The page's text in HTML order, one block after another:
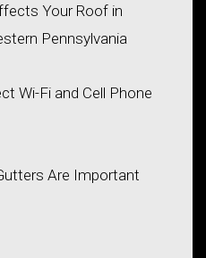
Your Roof in
Pennsylvania
Wi-Fi and Cell Phone
Are Important